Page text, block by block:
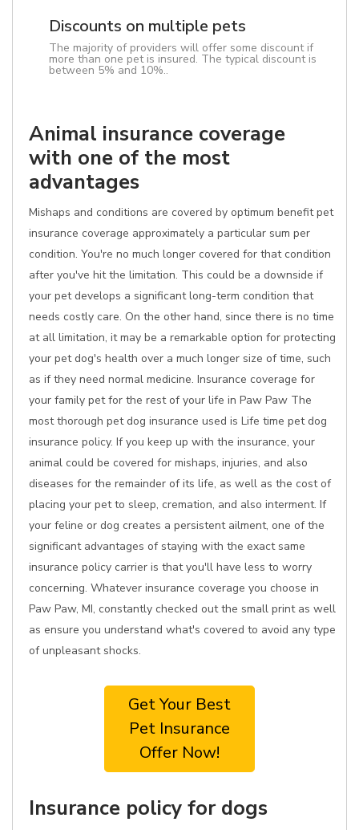
Discounts on multiple pets
The majority of providers will offer some discount if
more than one pet is insured. The typical discount is
between 5% and 10%..
Animal insurance coverage
with one of the most
advantages
Mishaps and conditions are covered by optimum benefit pet
insurance coverage approximately a particular sum per
condition. You're no much longer covered for that condition
after you've hit the limitation. This could be a downside if
your pet develops a significant long-term condition that
needs costly care. On the other hand, since there is no time
at all limitation, it may be a remarkable option for protecting
your pet dog's health over a much longer size of time, such
as if they need normal medicine. Insurance coverage for
your family pet for the rest of your life in Paw Paw The
most thorough pet dog insurance used is Life time pet dog
insurance policy. If you keep up with the insurance, your
animal could be covered for mishaps, injuries, and also
diseases for the remainder of its life, as well as the cost of
placing your pet to sleep, cremation, and also interment. If
your feline or dog creates a persistent ailment, one of the
significant advantages of staying with the exact same
insurance policy carrier is that you'll have less to worry
concerning. Whatever insurance coverage you choose in
Paw Paw, MI, constantly checked out the small print as well
as ensure you understand what's covered to avoid any type
of unpleasant shocks.
Get Your Best
Pet Insurance
Offer Now!
Insurance policy for dogs